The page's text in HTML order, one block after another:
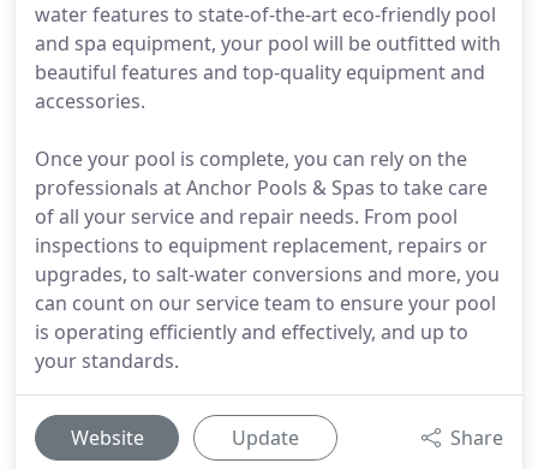
water features to state-of-the-art eco-friendly pool
and spa equipment, your pool will be outfitted with
beautiful features and top-quality equipment and
accessories.
Once your pool is complete, you can rely on the
professionals at Anchor Pools & Spas to take care
of all your service and repair needs. From pool
inspections to equipment replacement, repairs or
upgrades, to salt-water conversions and more, you
can count on our service team to ensure your pool
is operating efficiently and effectively, and up to
your standards.
Website Update Share